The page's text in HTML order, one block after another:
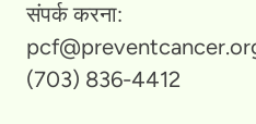
संपर्क करना:
(703) 836-4412